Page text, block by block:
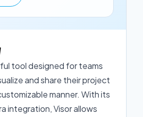
tool designed for teams
and share their project
manner. With its
integration, Visor allows